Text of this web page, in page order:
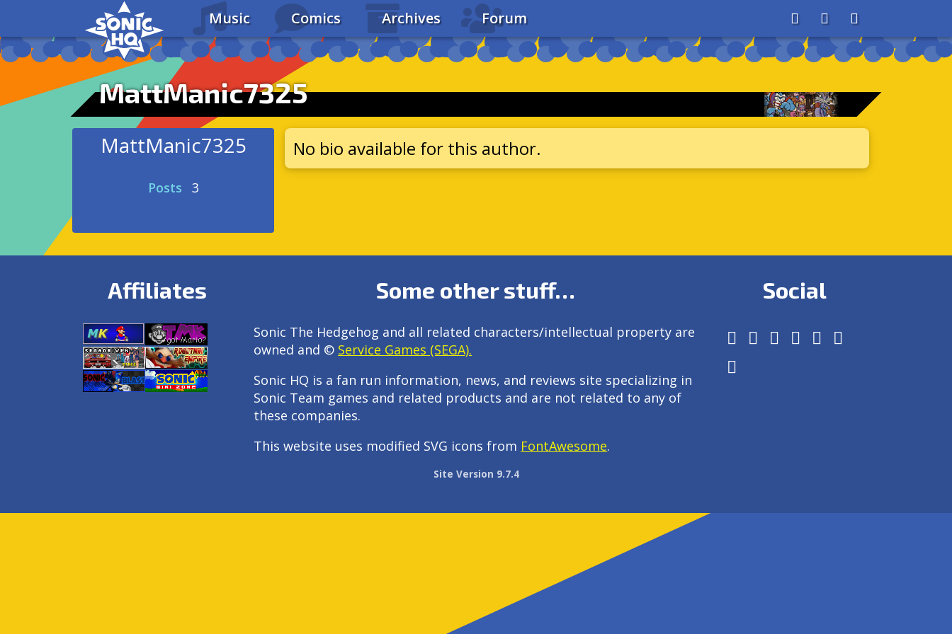
Music Comics Archives Forum AboutSearchStore
MattManic7325
MattManic7325
Posts 3
No bio available for this author.
Affiliates Some other stuff…
Sonic The Hedgehog and all related characters/intellectual property are
owned and © Service Games (SEGA).
Sonic HQ is a fan run information, news, and reviews site specializing in
Sonic Team games and related products and are not related to any of
these companies.
This website uses modified SVG icons from FontAwesome.
Social
Site Version 9.7.4